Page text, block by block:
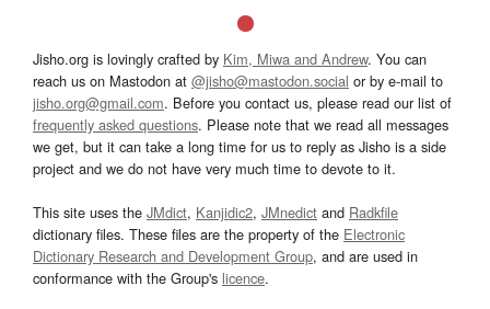
Jisho.org is lovingly crafted by Kim, Miwa and Andrew. You can
reach us on Mastodon at @jisho@mastodon.social or by e-mail to
jisho.org@gmail.com. Before you contact us, please read our list of
frequently asked questions. Please note that we read all messages
we get, but it can take a long time for us to reply as Jisho is a side
project and we do not have very much time to devote to it.
This site uses the JMdict, Kanjidic2, JMnedict and Radkfile
dictionary files. These files are the property of the Electronic
Dictionary Research and Development Group, and are used in
conformance with the Group's licence.